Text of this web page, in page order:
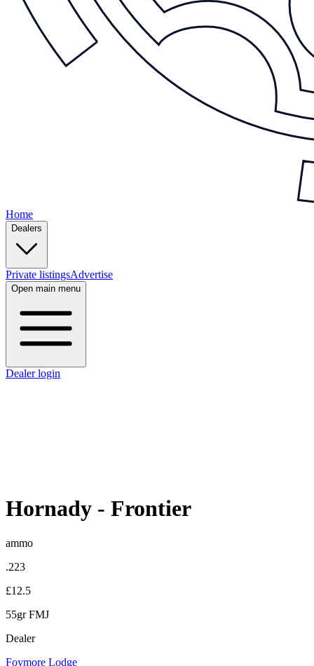
Home
Dealers
Private listingsAdvertise
Open main menu
Dealer login
Hornady - Frontier
ammo
.223
£12.5
55gr FMJ
Dealer
Foymore Lodge